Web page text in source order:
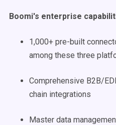
Boomi's enterprise
1,000+ pre-built
among these three
Comprehensive B2B/
chain integrations
Master data